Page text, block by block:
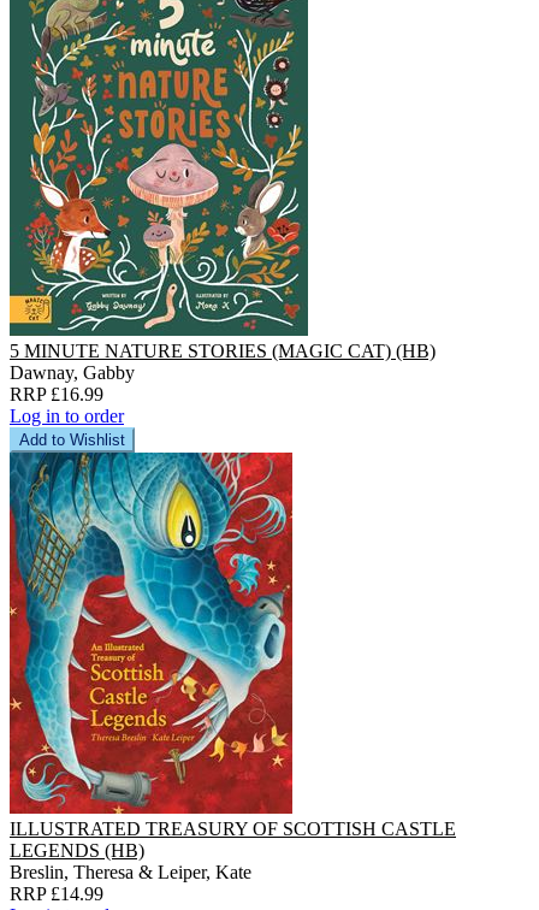
5 MINUTE NATURE STORIES (MAGIC CAT) (HB)
Dawnay, Gabby
RRP £16.99
Log in to order
Add to Wishlist
ILLUSTRATED TREASURY OF SCOTTISH CASTLE
LEGENDS (HB)
Breslin, Theresa & Leiper, Kate
RRP £14.99